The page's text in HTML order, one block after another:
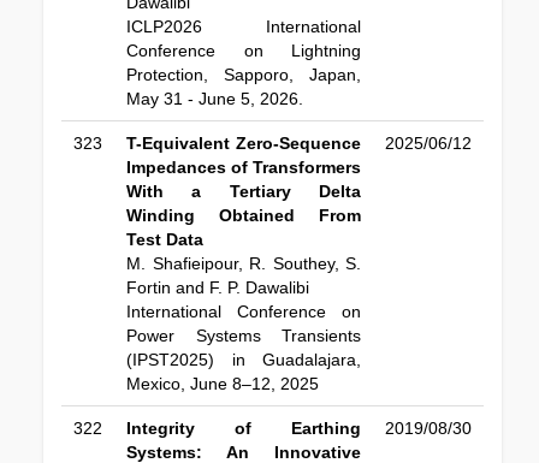
ICLP2026 International
Conference on Lightning
Protection, Sapporo, Japan,
May 31 - June 5, 2026.
323
T-Equivalent Zero-Sequence
Impedances of Transformers
With a Tertiary Delta
Winding Obtained From
Test Data
M. Shafieipour, R. Southey, S.
Fortin and F. P. Dawalibi
International Conference on
Power Systems Transients
(IPST2025) in Guadalajara,
Mexico, June 8–12, 2025
2025/06/12
322
Integrity of Earthing
Systems: An Innovative
2019/08/30